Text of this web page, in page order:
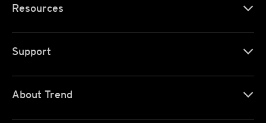
Resources
Support
About Trend